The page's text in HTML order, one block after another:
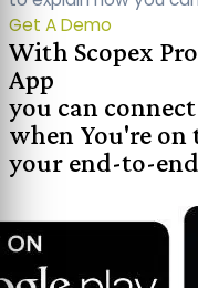
Get A Demo
With Scopex
App
you can
when You're on
your end-to-